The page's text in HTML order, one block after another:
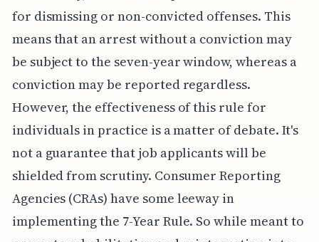
for dismissing or non-convicted offenses. This
means that an arrest without a conviction may
be subject to the seven-year window, whereas a
conviction may be reported regardless.
However, the effectiveness of this rule for
individuals in practice is a matter of debate. It's
not a guarantee that job applicants will be
shielded from scrutiny. Consumer Reporting
Agencies (CRAs) have some leeway in
implementing the 7-Year Rule. So while meant to